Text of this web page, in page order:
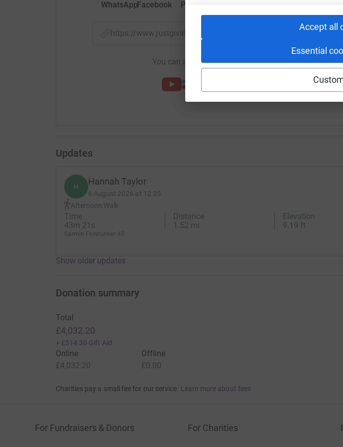
Accept all
Essential
WhatsAppFacebook Print
https://www.justgiving.com/fundraising/hannah- Copy link
You can also help by sharing this link on:
Updates
H Hannah Taylor
6 August 2026 at 12:35
Afternoon Walk
Time
43m 21s
Distance
1.52 mi
Elevation
9.19 ft
Garmin Forerunner 45
Show older updates
Donation summary
Total
£4,032.20
+ £514.30 Gift Aid
Online
£4,032.20
Offline
£0.00
Charities pay a small fee for our service. Learn more about fees
For Fundraisers & Donors For Charities